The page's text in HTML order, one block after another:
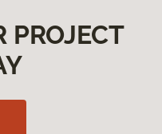
PROJECT